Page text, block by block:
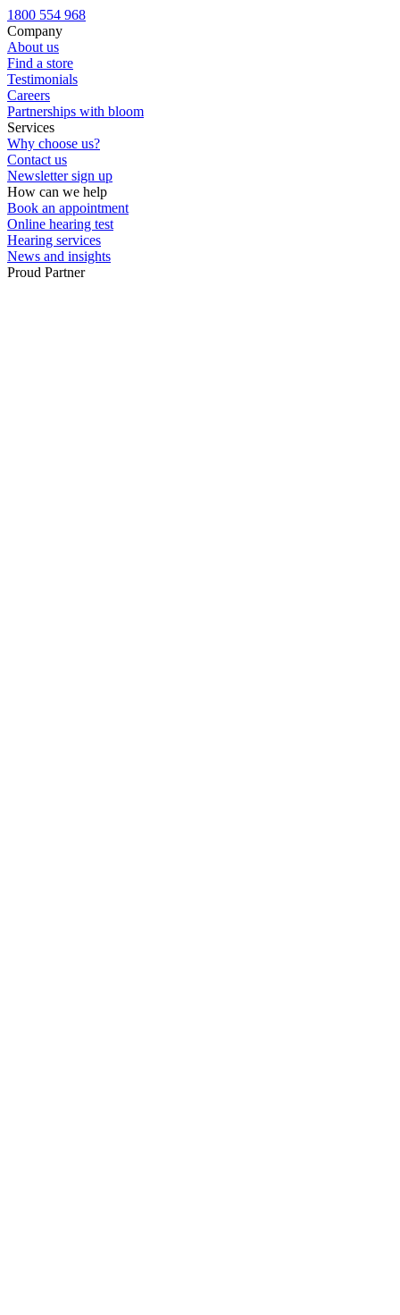
Custom ear plugs
1800 554 968
Company
About us
Find a store
Testimonials
Careers
Partnerships with bloom
Services
Why choose us?
Contact us
Newsletter sign up
How can we help
Book an appointment
Online hearing test
Hearing services
News and insights
Proud Partner